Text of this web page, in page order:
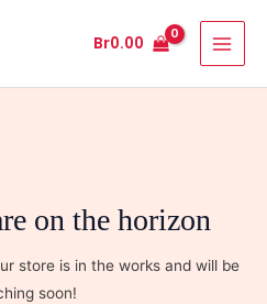
Br0.00
on the horizon
store is in the works and will be
soon!